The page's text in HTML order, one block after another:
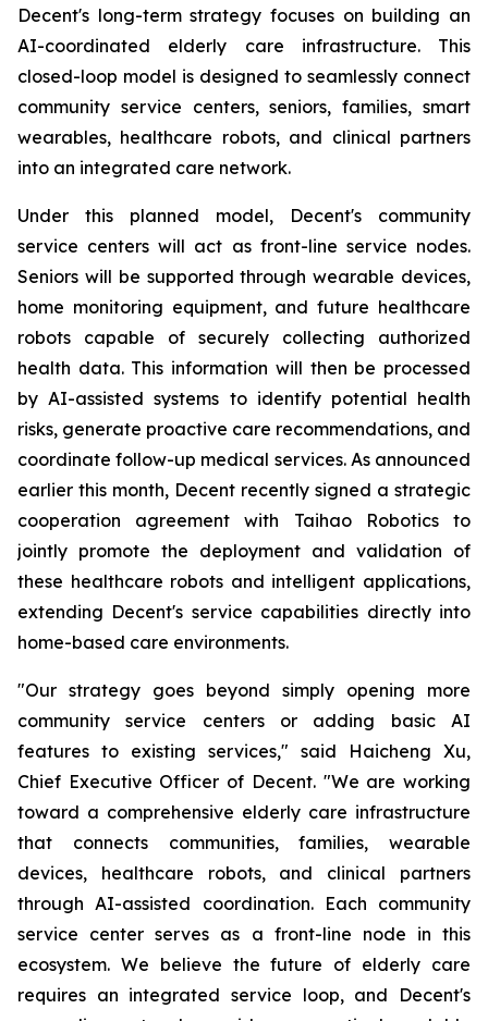
Decent's long-term strategy focuses on building an
AI-coordinated elderly care infrastructure. This
closed-loop model is designed to seamlessly connect
community service centers, seniors, families, smart
wearables, healthcare robots, and clinical partners
into an integrated care network.
Under this planned model, Decent's community
service centers will act as front-line service nodes.
Seniors will be supported through wearable devices,
home monitoring equipment, and future healthcare
robots capable of securely collecting authorized
health data. This information will then be processed
by AI-assisted systems to identify potential health
risks, generate proactive care recommendations, and
coordinate follow-up medical services. As announced
earlier this month, Decent recently signed a strategic
cooperation agreement with Taihao Robotics to
jointly promote the deployment and validation of
these healthcare robots and intelligent applications,
extending Decent's service capabilities directly into
home-based care environments.
"Our strategy goes beyond simply opening more
community service centers or adding basic AI
features to existing services," said Haicheng Xu,
Chief Executive Officer of Decent. "We are working
toward a comprehensive elderly care infrastructure
that connects communities, families, wearable
devices, healthcare robots, and clinical partners
through AI-assisted coordination. Each community
service center serves as a front-line node in this
ecosystem. We believe the future of elderly care
requires an integrated service loop, and Decent's